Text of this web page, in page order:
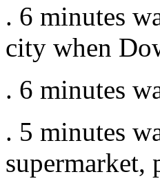
. 6 minutes
city when
. 6 minutes
. 5 minutes